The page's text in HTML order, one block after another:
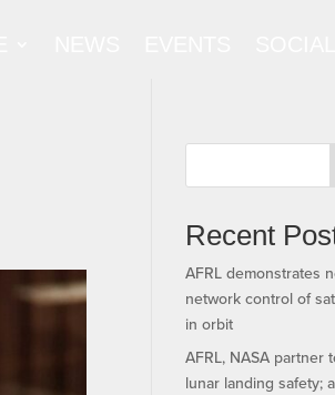
Recent
AFRL demonstrates
network control of
in orbit
AFRL, NASA partner
lunar landing safety;